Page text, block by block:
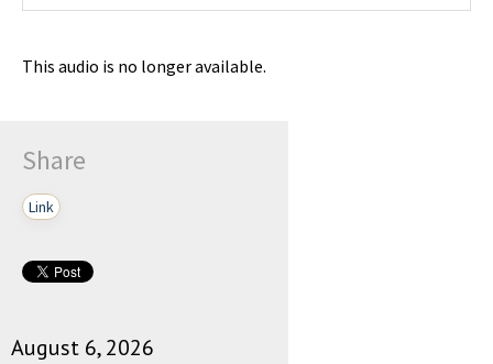
This audio is no longer available.
Share
Link
August 6, 2026